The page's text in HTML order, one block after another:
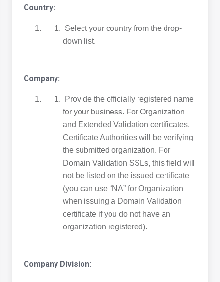
Country:
Select your country from the drop-
down list.
Company:
Provide the officially registered name
for your business. For Organization
and Extended Validation certificates,
Certificate Authorities will be verifying
the submitted organization. For
Domain Validation SSLs, this field will
not be listed on the issued certificate
(you can use “NA” for Organization
when issuing a Domain Validation
certificate if you do not have an
organization registered).
Company Division: